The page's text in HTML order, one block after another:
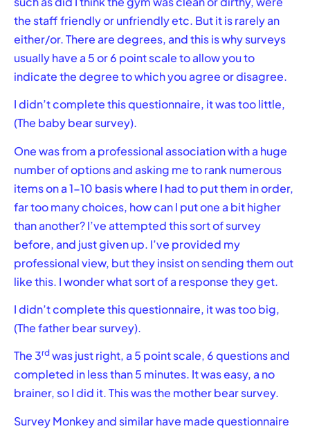
the staff friendly or unfriendly etc. But it is rarely an
either/or. There are degrees, and this is why surveys
usually have a 5 or 6 point scale to allow you to
indicate the degree to which you agree or disagree.
I didn’t complete this questionnaire, it was too little,
(The baby bear survey).
One was from a professional association with a huge
number of options and asking me to rank numerous
items on a 1-10 basis where I had to put them in order,
far too many choices, how can I put one a bit higher
than another? I’ve attempted this sort of survey
before, and just given up. I’ve provided my
professional view, but they insist on sending them out
like this. I wonder what sort of a response they get.
I didn’t complete this questionnaire, it was too big,
(The father bear survey).
The 3rd was just right, a 5 point scale, 6 questions and
completed in less than 5 minutes. It was easy, a no
brainer, so I did it. This was the mother bear survey.
Survey Monkey and similar have made questionnaire